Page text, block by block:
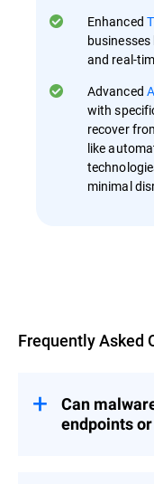
Enhanced
and real-
Advanced
with
recover
like
minimal
Frequently Asked
Can
endpoints